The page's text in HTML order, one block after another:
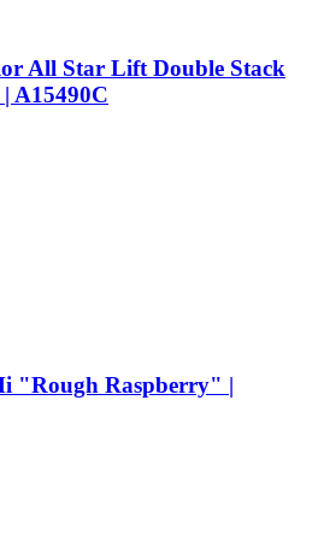
All Star Lift Double Stack
A15490C
"Rough Raspberry" |